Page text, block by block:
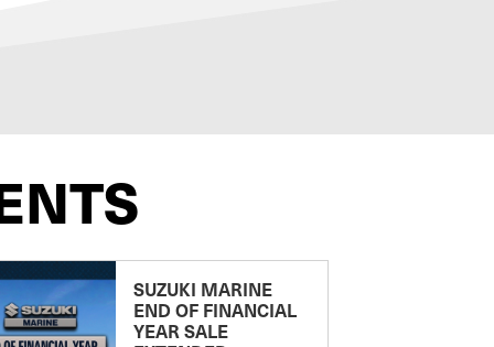
SUZUKI MARINE
END OF FINANCIAL
YEAR SALE